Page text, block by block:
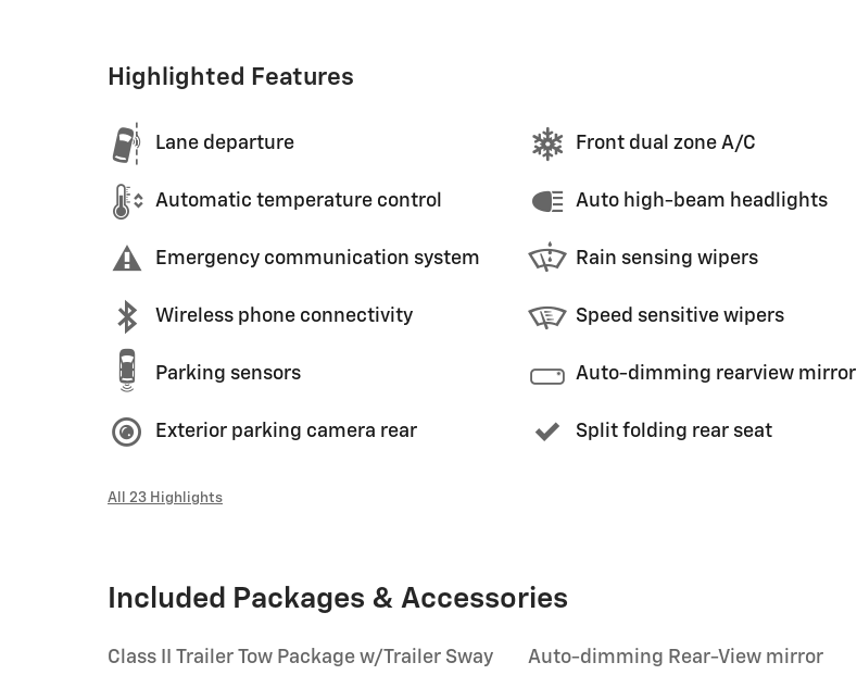
Highlighted Features
Lane departure
Automatic temperature control
Emergency communication system
Wireless phone connectivity
Parking sensors
Exterior parking camera rear
Front dual zone A/C
Auto high-beam headlights
Rain sensing wipers
Speed sensitive wipers
Auto-dimming rearview mirror
Split folding rear seat
All 23 Highlights
Included Packages & Accessories
Class II Trailer Tow Package w/Trailer Sway
Auto-dimming Rear-View mirror